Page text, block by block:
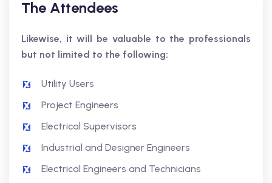
The Attendees
Likewise, it will be valuable to the professionals
but not limited to the following:
Utility Users
Project Engineers
Electrical Supervisors
Industrial and Designer Engineers
Electrical Engineers and Technicians